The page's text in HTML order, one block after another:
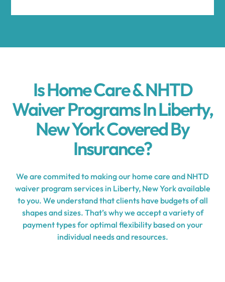
Is Home Care & NHTD
Waiver Programs In Liberty,
New York Covered By
Insurance?
We are commited to making our home care and NHTD
waiver program services in Liberty, New York available
to you. We understand that clients have budgets of all
shapes and sizes. That’s why we accept a variety of
payment types for optimal flexibility based on your
individual needs and resources.